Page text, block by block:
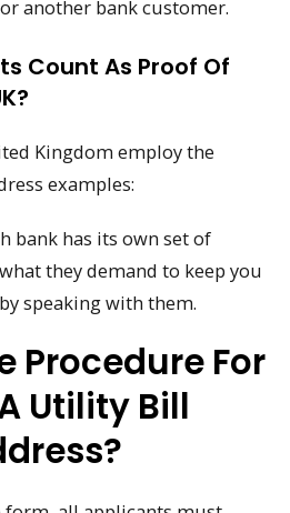
another bank customer.
Count As Proof Of
Kingdom employ the
examples:
bank has its own set of
they demand to keep you
speaking with them.
Procedure For
Utility Bill